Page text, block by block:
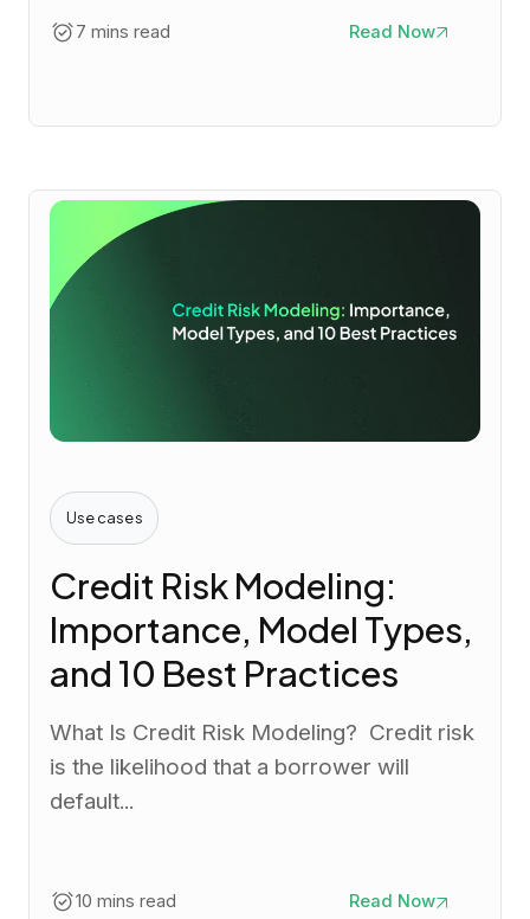
7 mins read Read Now
Use cases
Credit Risk Modeling:
Importance, Model Types,
and 10 Best Practices
What Is Credit Risk Modeling? Credit risk
is the likelihood that a borrower will
default...
10 mins read Read Now